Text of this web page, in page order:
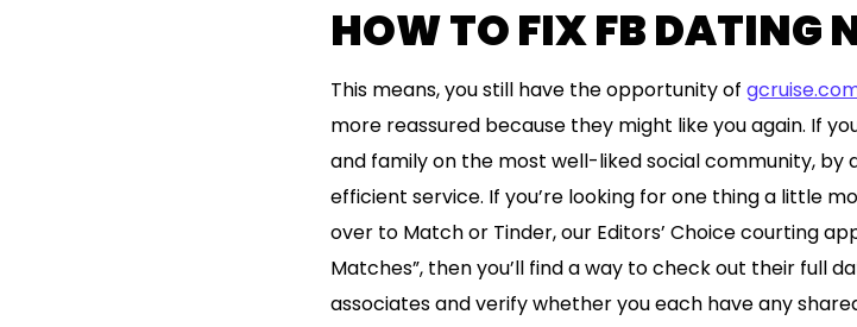
HOW TO FIX FB DATING
This means, you still have the opportunity of
more reassured because they might like you again. If
and family on the most well-liked social community, by
efficient service. If you’re looking for one thing a little
over to Match or Tinder, our Editors’ Choice courting
Matches”, then you’ll find a way to check out their full
associates and verify whether you each have any